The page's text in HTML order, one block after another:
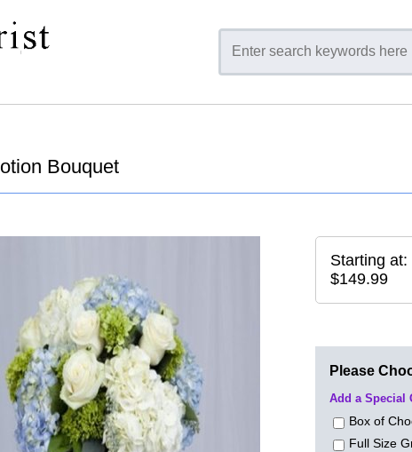
Bouquet
Starting at:
$149.99
Please
Add a Special
Box of
Full Size